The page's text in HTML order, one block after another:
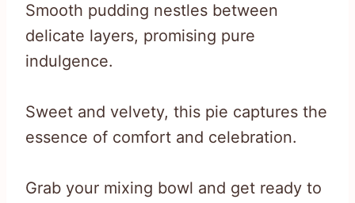
Smooth pudding nestles between
delicate layers, promising pure
indulgence.
Sweet and velvety, this pie captures the
essence of comfort and celebration.
Grab your mixing bowl and get ready to